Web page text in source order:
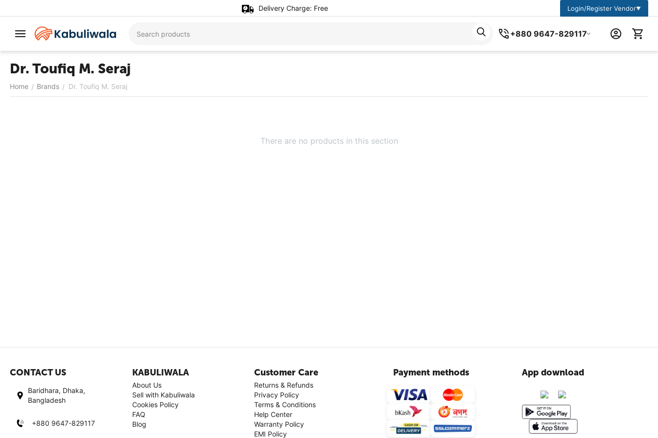
Delivery Charge: Free Login/Register Vendor▼
+880 9647-829117
Dr. Toufiq M. Seraj
Home / Brands / Dr. Toufiq M. Seraj
There are no products in this section
CONTACT US
Baridhara, Dhaka,
Bangladesh
+880 9647-829117
KABULIWALA
About Us
Sell with Kabuliwala
Cookies Policy
FAQ
Blog
Customer Care
Returns & Refunds
Privacy Policy
Terms & Conditions
Help Center
Warranty Policy
EMI Policy
Payment methods App download